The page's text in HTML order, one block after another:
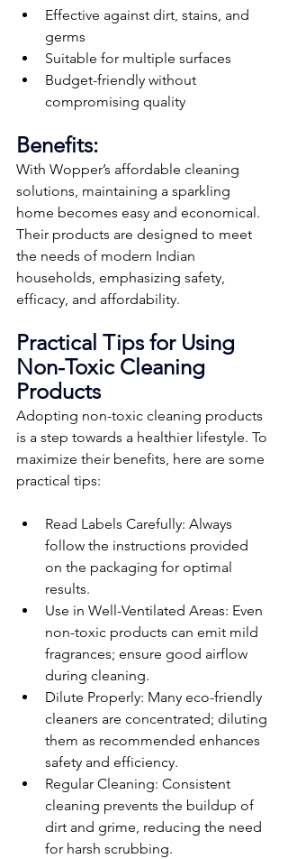
Effective against dirt, stains, and
germs
Suitable for multiple surfaces
Budget-friendly without
compromising quality
Benefits:
With Wopper’s affordable cleaning
solutions, maintaining a sparkling
home becomes easy and economical.
Their products are designed to meet
the needs of modern Indian
households, emphasizing safety,
efficacy, and affordability.
Practical Tips for Using
Non-Toxic Cleaning
Products
Adopting non-toxic cleaning products
is a step towards a healthier lifestyle. To
maximize their benefits, here are some
practical tips:
Read Labels Carefully: Always
follow the instructions provided
on the packaging for optimal
results.
Use in Well-Ventilated Areas: Even
non-toxic products can emit mild
fragrances; ensure good airflow
during cleaning.
Dilute Properly: Many eco-friendly
cleaners are concentrated; diluting
them as recommended enhances
safety and efficiency.
Regular Cleaning: Consistent
cleaning prevents the buildup of
dirt and grime, reducing the need
for harsh scrubbing.